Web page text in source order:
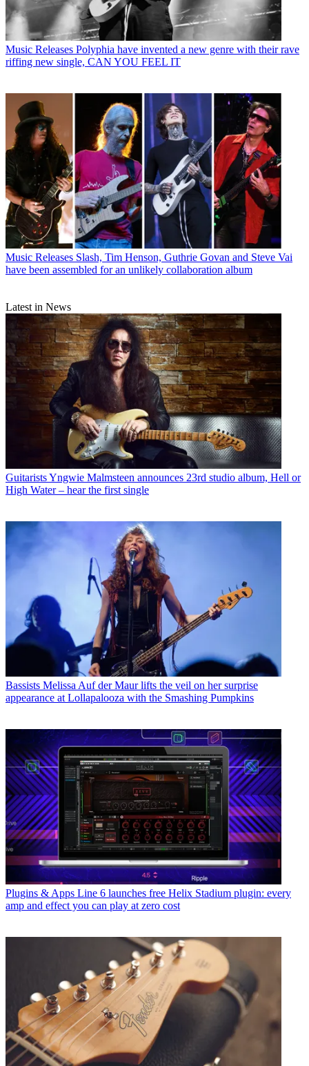
Music Releases Polyphia have invented a new genre with their rave
riffing new single, CAN YOU FEEL IT
Music Releases Slash, Tim Henson, Guthrie Govan and Steve Vai
have been assembled for an unlikely collaboration album
Latest in News
GuitaristsYngwie Malmsteen announces 23rd studio album, Hell or
High Water – hear the first single
Bassists Melissa Auf der Maur lifts the veil on her surprise
appearance at Lollapalooza with the Smashing Pumpkins
Plugins & Apps Line 6 launches free Helix Stadium plugin: every
amp and effect you can play at zero cost